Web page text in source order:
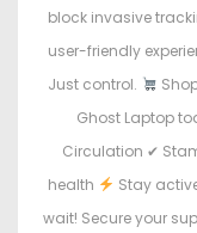
block invasive
user-friendly
Just control.
Ghost Laptop
Circulation ✔
health
Stay
wait! Secure your